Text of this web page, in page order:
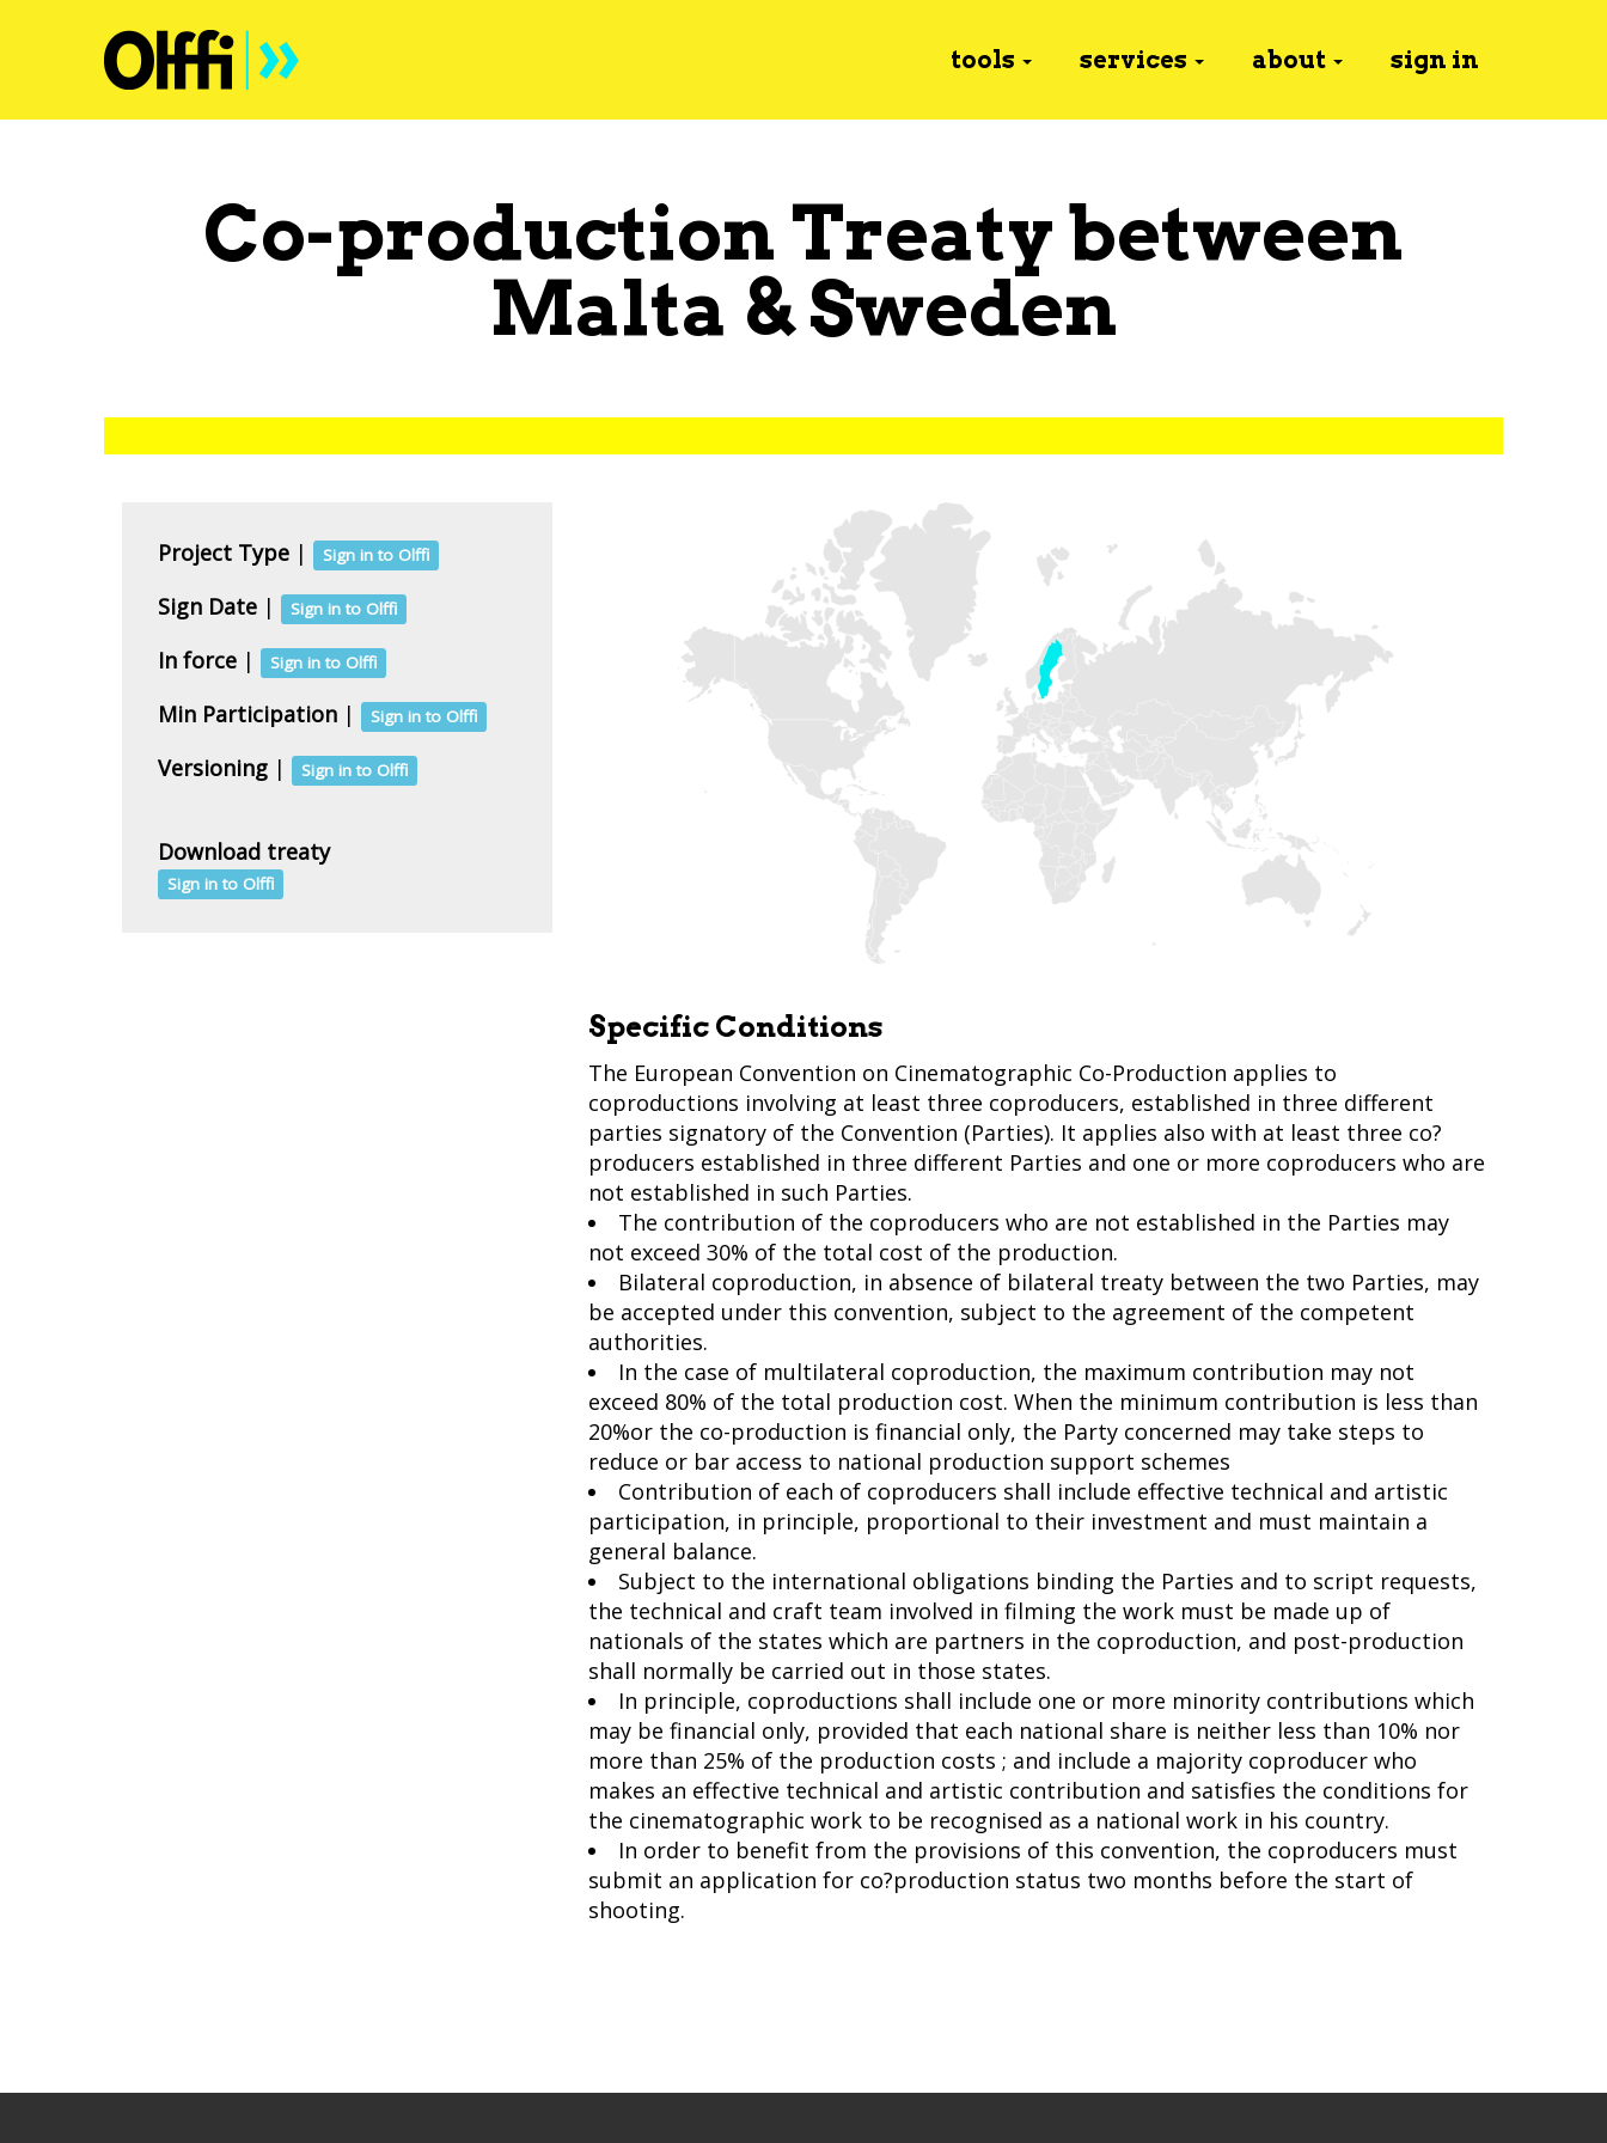
tools services about sign in
Co-production Treaty between
Malta &Sweden
Project Type | Sign in to Olffi
Sign Date | Sign in to Olffi
In force | Sign in to Olffi
Min Participation | Sign in to Olffi
Versioning | Sign in to Olffi
Download treaty
Sign in to Olffi
Specific Conditions
The European Convention on Cinematographic Co-Production applies to
coproductions involving at least three coproducers, established in three different
parties signatory of the Convention (Parties). It applies also with at least three co?
producers established in three different Parties and one or more coproducers who are
not established in such Parties.
The contribution of the coproducers who are not established in the Parties may
not exceed 30% of the total cost of the production.
Bilateral coproduction, in absence of bilateral treaty between the two Parties, may
be accepted under this convention, subject to the agreement of the competent
authorities.
In the case of multilateral coproduction, the maximum contribution may not
exceed 80% of the total production cost. When the minimum contribution is less than
20%or the co-production is financial only, the Party concerned may take steps to
reduce or bar access to national production support schemes
Contribution of each of coproducers shall include effective technical and artistic
participation, in principle, proportional to their investment and must maintain a
general balance.
Subject to the international obligations binding the Parties and to script requests,
the technical and craft team involved in filming the work must be made up of
nationals of the states which are partners in the coproduction, and post-production
shall normally be carried out in those states.
In principle, coproductions shall include one or more minority contributions which
may be financial only, provided that each national share is neither less than 10% nor
more than 25% of the production costs ; and include a majority coproducer who
makes an effective technical and artistic contribution and satisfies the conditions for
the cinematographic work to be recognised as a national work in his country.
In order to benefit from the provisions of this convention, the coproducers must
submit an application for co?production status two months before the start of
shooting.